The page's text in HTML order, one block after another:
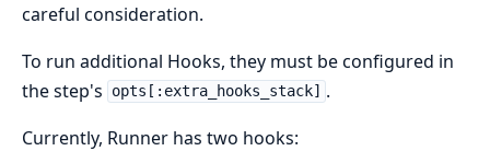
careful consideration.
To run additional Hooks, they must be configured in
the step's
opts[:extra_hooks_stack]
.
Currently, Runner has two hooks: